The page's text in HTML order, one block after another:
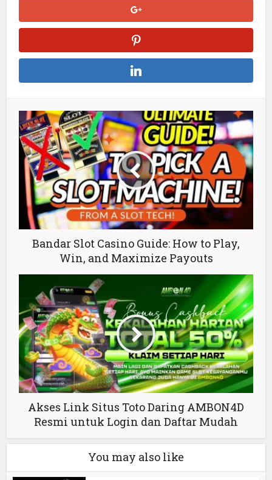
Bandar Slot Casino Guide: How to Play,
Win, and Maximize Payouts
Akses Link Situs Toto Daring AMBON4D
Resmi untuk Login dan Daftar Mudah
You may also like